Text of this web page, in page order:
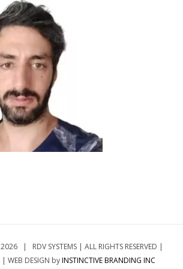
2026 | RDV SYSTEMS | ALL RIGHTS RESERVED |
| WEB DESIGN byINSTINCTIVE BRANDING INC